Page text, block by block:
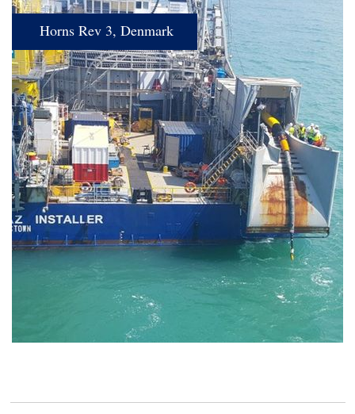
Horns Rev 3, Denmark